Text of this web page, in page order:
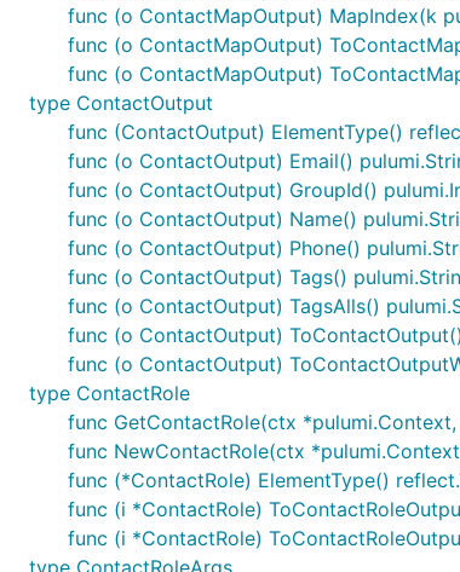
func (o ContactMapOutput) MapIndex(k
func (o ContactMapOutput)
func (o ContactMapOutput)
type ContactOutput
func (ContactOutput) ElementType()
func (o ContactOutput) Email()
func (o ContactOutput) GroupId()
func (o ContactOutput) Name()
func (o ContactOutput) Phone()
func (o ContactOutput) Tags()
func (o ContactOutput) TagsAlls()
func (o ContactOutput)
func (o ContactOutput)
type ContactRole
func GetContactRole(ctx
func NewContactRole(ctx
func (*ContactRole) ElementType()
func (i *ContactRole)
func (i *ContactRole)
type ContactRoleArgs